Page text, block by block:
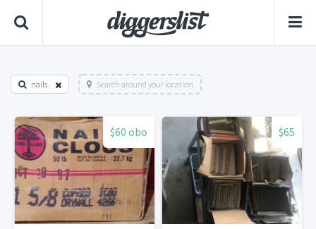
nails Search around your location
$60 obo $65